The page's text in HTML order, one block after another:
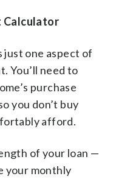
Calculator
one aspect of
You’ll need to
purchase
you don’t buy
afford.
of your loan —
your monthly